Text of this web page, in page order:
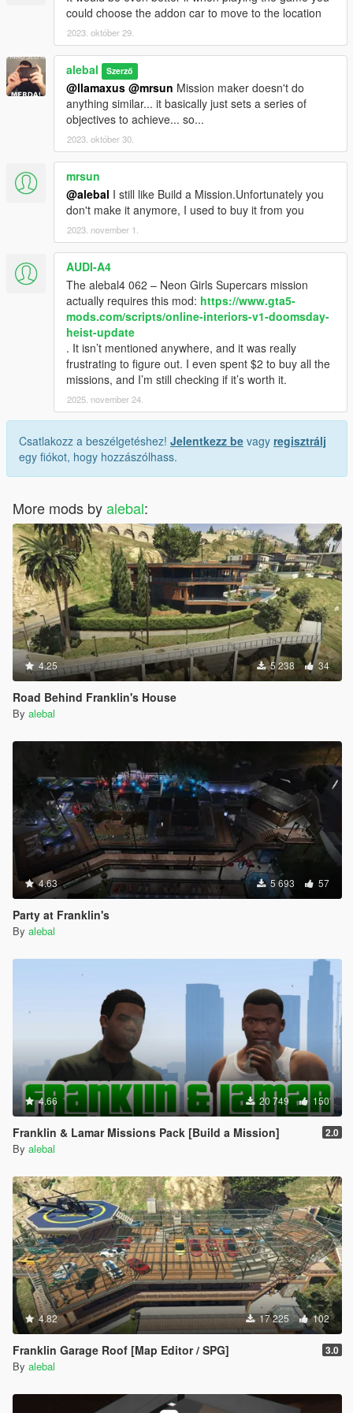
alebal4 090 - Wade is screwed
https://gta5newmissions.altervista.org/last-update.php
What will I do in this chapter?
https://gta5newmissions.altervista.org/last-
update.php#chapter9
--------------------------------
9.0 - Added 10 new missions
8.0 - Added 10 new missions
7.0 - Added 10 new missions, introduce Mission Maker Tutorial
6.0 - Added 10 new missions
5.0 - Added 10 new missions
4.0 - Added 10 new missions
3.0 - Added 10 new missions
2.0 - Added 10 new missions
1.1 - Fixed some bugs, some spelling errors, new mission
previews.
--------------------------
HOW TO INSTALL?
Mission Maker is created by aimless
Mission Maker: https://it.gta5-mods.com/scripts/mission-maker
Mission Maker Discord server:
https://discordapp.com/invite/YQ9GRae
-----------------------------------------------------
Create missions requires a great deal of time, especially with
the new Mission Maker that has many new features and
capabilities, so if you want to offer a coffee every now and then,
masterpiece with the new mission maker.
could choose the addon car to move to the location
2023. október 29.
alebal Szerző
@llamaxus @mrsun Mission maker doesn't do
anything similar... it basically just sets a series of
objectives to achieve... so...
2023. október 30.
mrsun
@alebal I still like Build a Mission.Unfortunately you
don't make it anymore, I used to buy it from you
2023. november 1.
AUDI-A4
The alebal4 062 – Neon Girls Supercars mission
actually requires this mod: https://www.gta5-
mods.com/scripts/online-interiors-v1-doomsday-
heist-update
. It isn’t mentioned anywhere, and it was really
frustrating to figure out. I even spent $2 to buy all the
missions, and I’m still checking if it’s worth it.
2025. november 24.
Csatlakozz a beszélgetéshez! Jelentkezz be vagy regisztrálj
egy fiókot, hogy hozzászólhass.
More mods byalebal:
4.25 5 238 34
Road Behind Franklin's House
By alebal
4.63 5 693 57
Party at Franklin's
By alebal
4.66 20 749 150
Franklin & Lamar Missions Pack [Build a Mission] 2.0
By alebal
4.82 17 225 102
Franklin Garage Roof [Map Editor / SPG] 3.0
By alebal